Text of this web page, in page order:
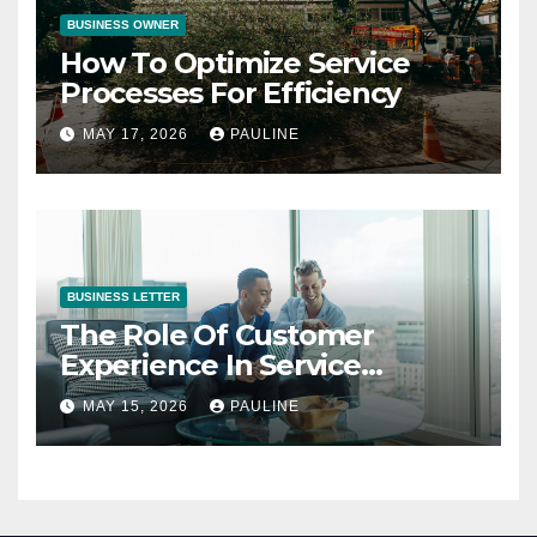
BUSINESS OWNER
How To Optimize Service
Processes For Efficiency
MAY 17, 2026 PAULINE
BUSINESS LETTER
The Role Of Customer
Experience In Service
Success
MAY 15, 2026 PAULINE